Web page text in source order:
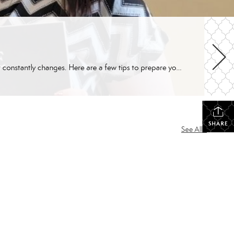
Whether you’re a first time home buyer or experienced, purchasing a home is a complex (but rewarding) process that constantly changes. Here are a few tips to prepare you for your home buying experience. Home Buying Tip #1: Assess Your Finances How’s your credit? A personal assessment of finances is the first step in determining […]
SHARE
See All...